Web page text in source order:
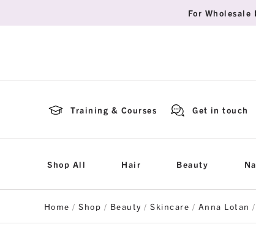
For
Training & Courses Get in touch
Shop All Hair Beauty
Home /Shop / Beauty /Skincare / Anna Lotan